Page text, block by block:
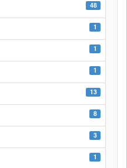
48
1
1
1
13
8
3
1